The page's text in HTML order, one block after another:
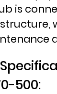
is
500: